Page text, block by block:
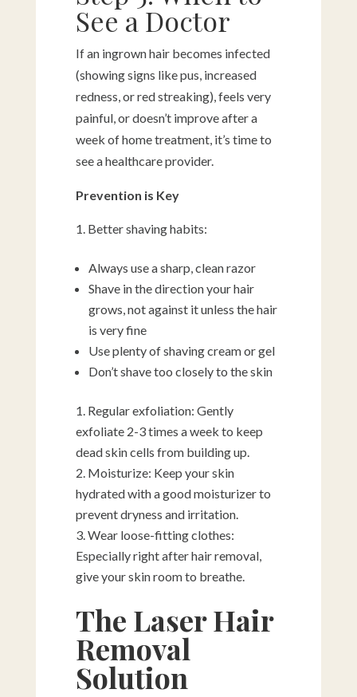
See a Doctor
If an ingrown hair becomes infected
(showing signs like pus, increased
redness, or red streaking), feels very
painful, or doesn’t improve after a
week of home treatment, it’s time to
see a healthcare provider.
Prevention is Key
Better shaving habits:
Always use a sharp, clean razor
Shave in the direction your hair
grows, not against it unless the hair
is very fine
Use plenty of shaving cream or gel
Don’t shave too closely to the skin
Regular exfoliation: Gently
exfoliate 2-3 times a week to keep
dead skin cells from building up.
Moisturize: Keep your skin
hydrated with a good moisturizer to
prevent dryness and irritation.
Wear loose-fitting clothes:
Especially right after hair removal,
give your skin room to breathe.
The Laser Hair
Removal
Solution